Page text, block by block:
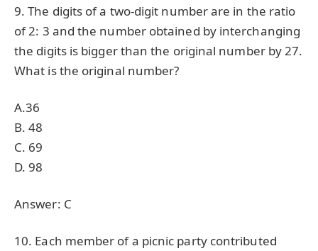
9. The digits of a two-digit number are in the ratio
of 2: 3 and the number obtained by interchanging
the digits is bigger than the original number by 27.
What is the original number?
A.36
B. 48
C. 69
D. 98
Answer: C
10. Each member of a picnic party contributed